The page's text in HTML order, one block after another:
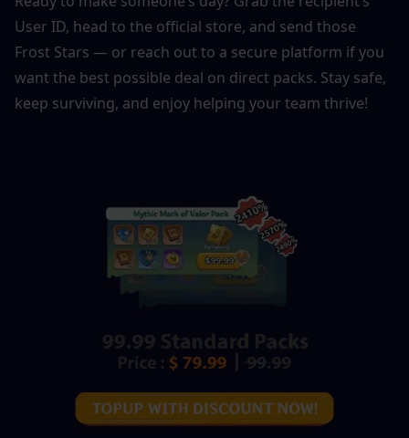
User ID, head to the official store, and send those
Frost Stars — or reach out to a secure platform if you
want the best possible deal on direct packs. Stay safe,
keep surviving, and enjoy helping your team thrive!